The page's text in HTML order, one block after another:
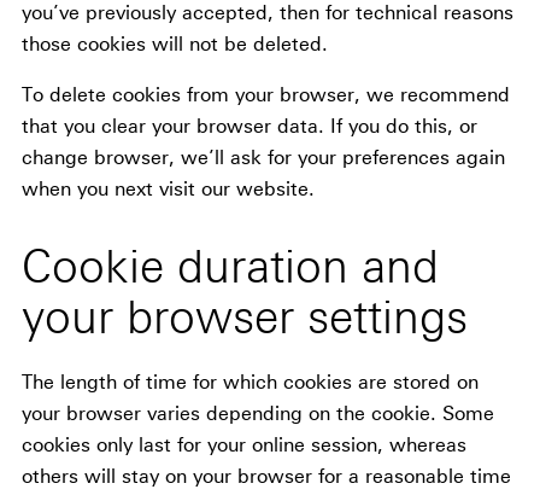
you’ve previously accepted, then for technical reasons
those cookies will not be deleted.
To delete cookies from your browser, we recommend
that you clear your browser data. If you do this, or
change browser, we’ll ask for your preferences again
when you next visit our website.
Cookie duration and
your browser settings
The length of time for which cookies are stored on
your browser varies depending on the cookie. Some
cookies only last for your online session, whereas
others will stay on your browser for a reasonable time